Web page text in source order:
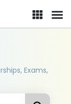
Exams,